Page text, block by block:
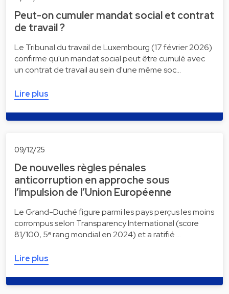
Peut-on cumuler mandat social et contrat
de travail ?
Le Tribunal du travail de Luxembourg (17 février 2026)
confirme qu'un mandat social peut être cumulé avec
un contrat de travail au sein d'une même soc…
Lire plus
09/12/25
De nouvelles règles pénales
anticorruption en approche sous
l’impulsion de l’Union Européenne
Le Grand-Duché figure parmi les pays perçus les moins
corrompus selon Transparency International (score
81/100, 5ᵉ rang mondial en 2024) et a ratifié …
Lire plus